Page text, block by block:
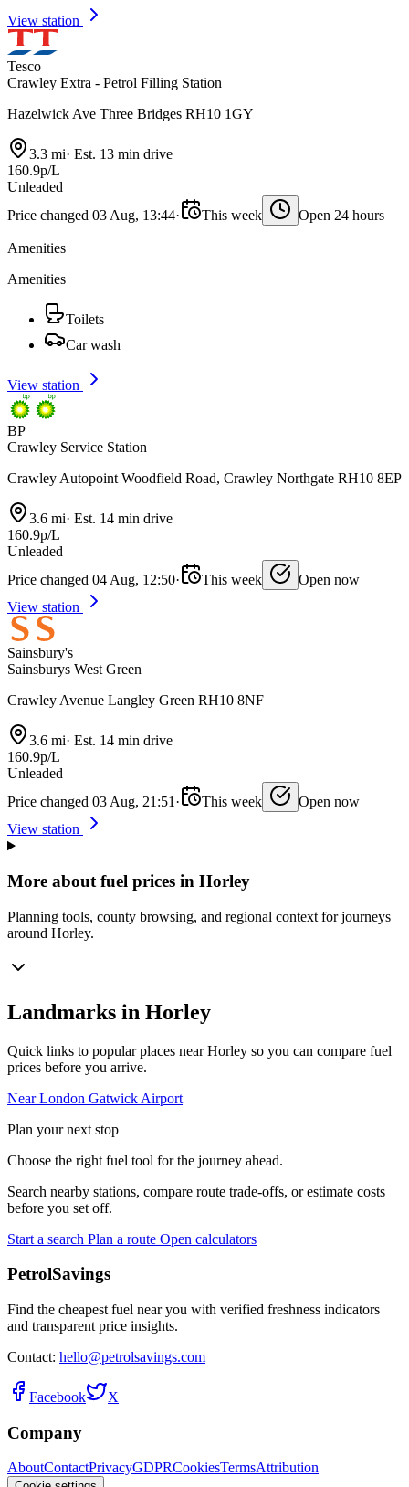
View station
Tesco
Crawley Extra - Petrol Filling Station
Hazelwick Ave Three Bridges RH10 1GY
3.3 mi· Est. 13 min drive
160.9p/L
Unleaded
Price changed 03 Aug, 13:44· This week Open 24 hours
Amenities
Amenities
Toilets
Car wash
View station
BP
Crawley Service Station
Crawley Autopoint Woodfield Road, Crawley Northgate RH10 8EP
3.6 mi· Est. 14 min drive
160.9p/L
Unleaded
Price changed 04 Aug, 12:50· This week
Open now
View station
Sainsbury's
Sainsburys West Green
Crawley Avenue Langley Green RH10 8NF
3.6 mi· Est. 14 min drive
160.9p/L
Unleaded
Price changed 03 Aug, 21:51 · This week
Open now
View station
More about fuel prices in Horley
Planning tools, county browsing, and regional context for journeys
around Horley.
Landmarks in Horley
Quick links to popular places near Horley so you can compare fuel
prices before you arrive.
Near London Gatwick Airport
Plan your next stop
Choose the right fuel tool for the journey ahead.
Search nearby stations, compare route trade-offs, or estimate costs
before you set off.
Start a search Plan a route Open calculators
PetrolSavings
Find the cheapest fuel near you with verified freshness indicators
and transparent price insights.
Contact: hello@petrolsavings.com
Facebook X
Company
AboutContactPrivacyGDPRCookiesTermsAttribution